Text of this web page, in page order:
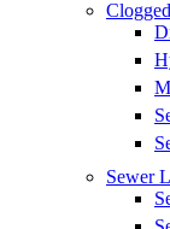
Sewer